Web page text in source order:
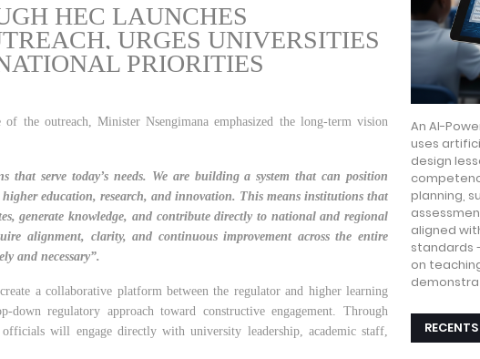
HEC LAUNCHES
URGES UNIVERSITIES
PRIORITIES
the outreach, Minister Nsengimana emphasized the long-term vision
that serve today’s needs. We are building a system that can position
education, research, and innovation. This means institutions that
generate knowledge, and contribute directly to national and regional
alignment, clarity, and continuous improvement across the entire
and necessary”.
a collaborative platform between the regulator and higher learning
regulatory approach toward constructive engagement. Through
will engage directly with university leadership, academic staff,
An AI-
uses
design
planning,
aligned
standards
on
RECENTS